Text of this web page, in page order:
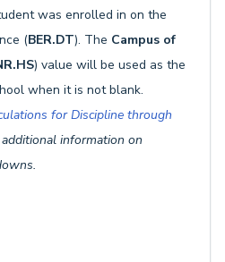
was enrolled in on the
(BER.DT). The Campus of
) value will be used as the
when it is not blank.
for Discipline through
information on